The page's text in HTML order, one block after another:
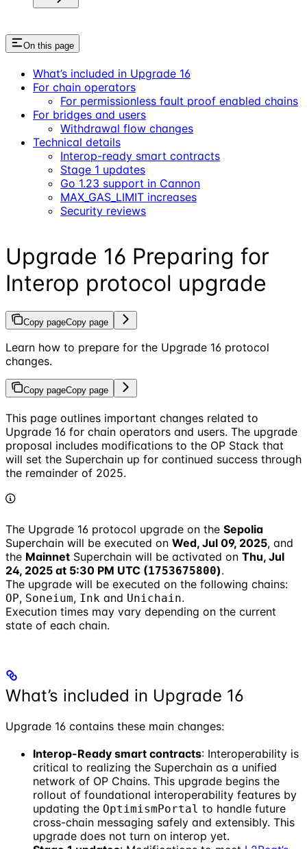
On this page
What’s included in Upgrade 16
For chain operators
For permissionless fault proof enabled chains
For bridges and users
Withdrawal flow changes
Technical details
Interop-ready smart contracts
Stage 1 updates
Go 1.23 support in Cannon
MAX_GAS_LIMIT increases
Security reviews
Upgrade 16 Preparing for
Interop protocol upgrade
Copy pageCopy page
Learn how to prepare for the Upgrade 16 protocol
changes.
Copy pageCopy page
This page outlines important changes related to
Upgrade 16 for chain operators and users. The upgrade
proposal includes modifications to the OP Stack that
will set the Superchain up for continued success through
the remainder of 2025.
The Upgrade 16 protocol upgrade on the Sepolia
Superchain will be executed on Wed, Jul 09, 2025, and
the Mainnet Superchain will be activated on Thu, Jul
24, 2025 at 5:30 PM UTC (1753675800).
The upgrade will be executed on the following chains:
OP, Soneium, Ink and Unichain.
Execution times may vary depending on the current
state of each chain.
What’s included in Upgrade 16
Upgrade 16 contains these main changes:
Interop-Ready smart contracts: Interoperability is
critical to realizing the Superchain as a unified
network of OP Chains. This upgrade begins the
rollout of foundational interoperability features by
updating the OptimismPortal to handle future
cross-chain messaging safely and extensibly. This
upgrade does not turn on interop yet.